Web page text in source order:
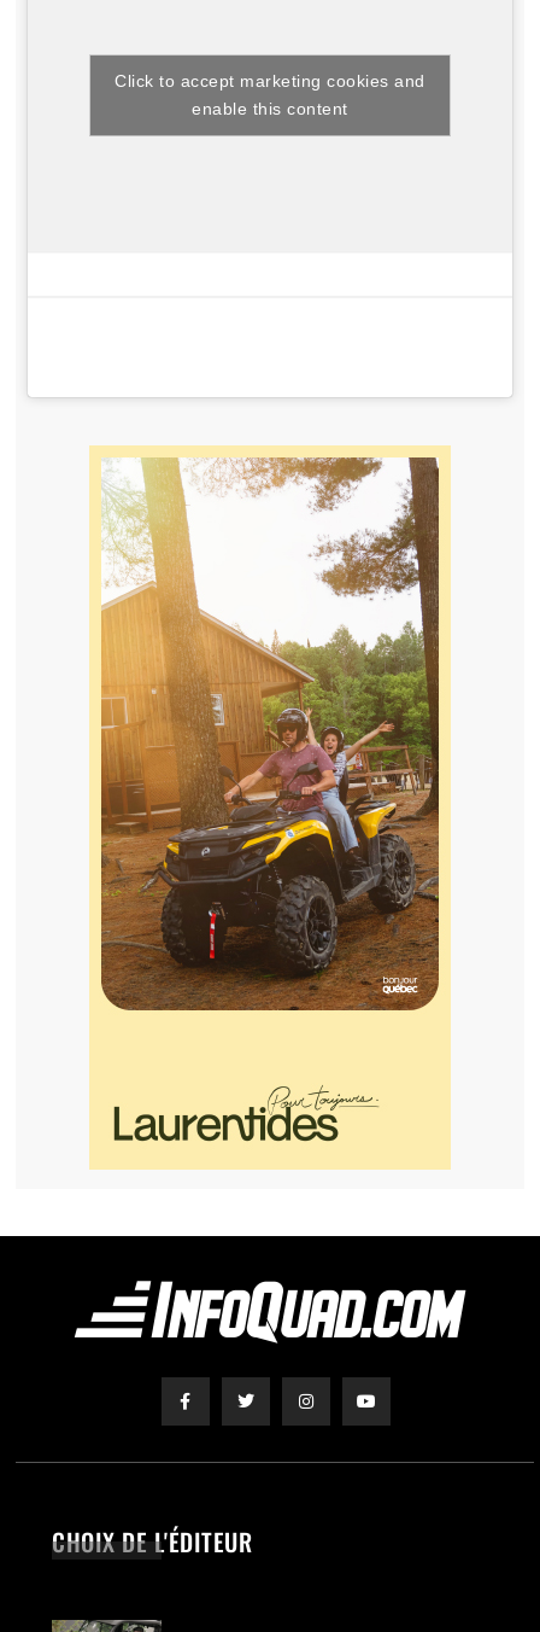
Click to accept marketing cookies and
enable this content
CHOIX DE L'ÉDITEUR